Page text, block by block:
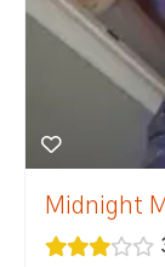
Midnight